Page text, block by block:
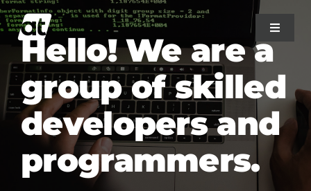
Skip
to
content
Toggle
Home
About Us
Projects
Hello! We are a
group of skilled
developers and
programmers.